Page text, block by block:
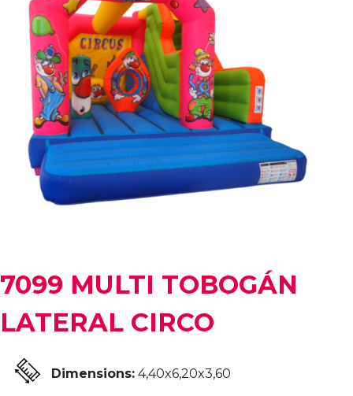
7099 MULTI TOBOGÁN
LATERAL CIRCO
Dimensions: 4,40x6,20x3,60